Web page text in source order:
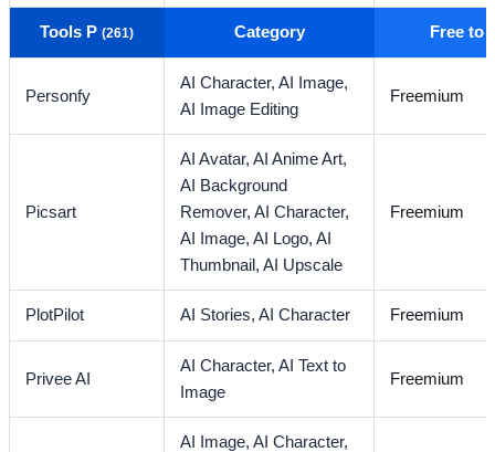
Tools P(261) Category Free to
Personfy
AI Character,AI Image,
AI Image Editing
Freemium
Picsart
AI Avatar,AI Anime Art,
AI Background
Remover,AI Character,
AI Image,AI Logo,AI
Thumbnail,AI Upscale
Freemium
PlotPilot AI Stories,AI Character Freemium
Privee AI
AI Character,AI Text to
Image
Freemium
AI Image,AI Character,